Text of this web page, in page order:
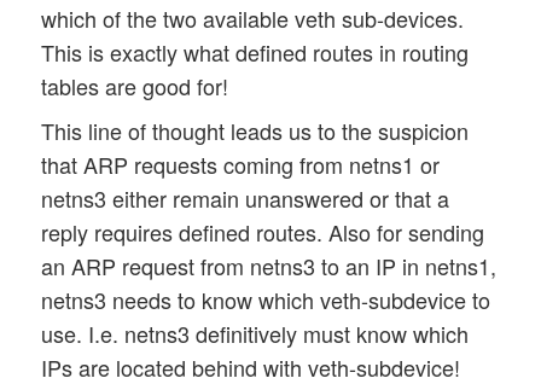
which of the two available veth sub-devices.
This is exactly what defined routes in routing
tables are good for!
This line of thought leads us to the suspicion
that ARP requests coming from netns1 or
netns3 either remain unanswered or that a
reply requires defined routes. Also for sending
an ARP request from netns3 to an IP in netns1,
netns3 needs to know which veth-subdevice to
use. I.e. netns3 definitively must know which
IPs are located behind with veth-subdevice!